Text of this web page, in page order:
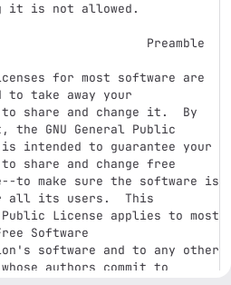
it is not allowed.
to take away your
to share and change it.  By
the GNU General Public
is intended to guarantee your
to share and change free
to make sure the software is
all its users.  This
Public License applies to most
Software
software and to any other
whose authors commit to